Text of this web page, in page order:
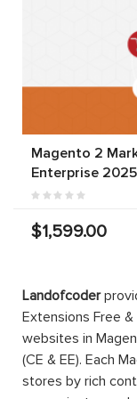
Magento 2
Enterprise 2025
$1,599.00
Landofcoder
Extensions Free
websites in
(CE & EE). Each
stores by rich